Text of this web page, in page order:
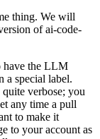
thing. We will
of ai-code-
have the LLM
a special label.
verbose; you
any time a pull
to make it
to your account as